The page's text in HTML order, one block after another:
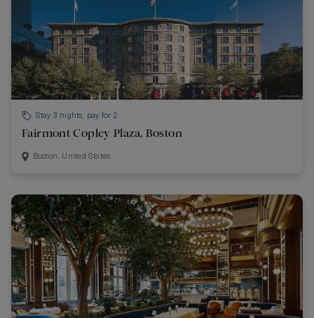
Stay 3 nights, pay for 2
Fairmont Copley Plaza, Boston
Boston, United States